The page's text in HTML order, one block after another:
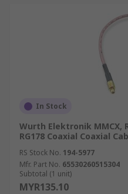
In Stock
Wurth Elektronik MMCX,
RG178 Coaxial Coaxial
RS Stock No. 194-5977
Mfr. Part No. 65530260515304
Subtotal (1 unit)
MYR135.10